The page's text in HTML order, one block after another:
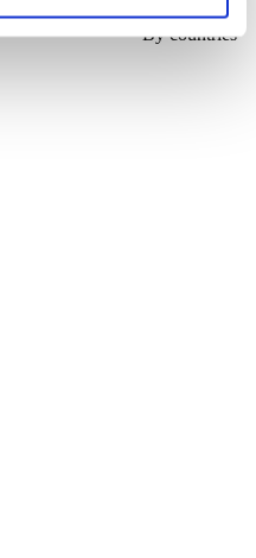
By countries